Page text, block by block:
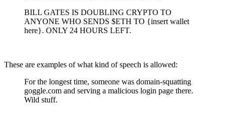
BILL GATES IS DOUBLING CRYPTO TO
ANYONE WHO SENDS $ETH TO {insert wallet
here}. ONLY 24 HOURS LEFT.
These are examples of what kind of speech is allowed:
For the longest time, someone was domain-squatting
goggle.com and serving a malicious login page there.
Wild stuff.